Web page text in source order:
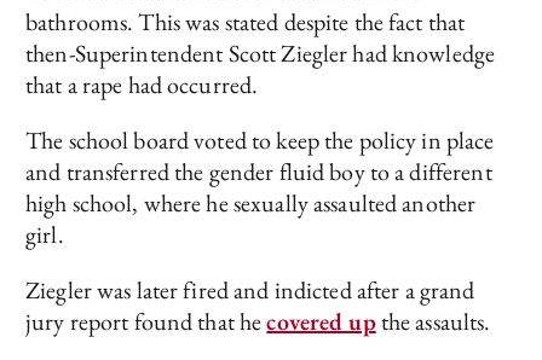
bathrooms. This was stated despite the fact that
then-Superintendent Scott Ziegler had knowledge
that a rape had occurred.
The school board voted to keep the policy in place
and transferred the gender fluid boy to a different
high school, where he sexually assaulted another
girl.
Ziegler was later fired and indicted after a grand
jury report found that hecovered upthe assaults.